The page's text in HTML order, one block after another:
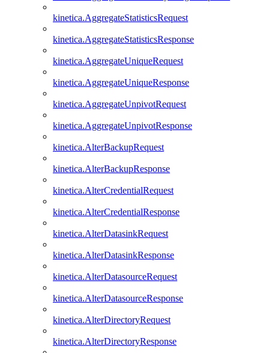
kinetica.AggregateStatisticsRequest
kinetica.AggregateStatisticsResponse
kinetica.AggregateUniqueRequest
kinetica.AggregateUniqueResponse
kinetica.AggregateUnpivotRequest
kinetica.AggregateUnpivotResponse
kinetica.AlterBackupRequest
kinetica.AlterBackupResponse
kinetica.AlterCredentialRequest
kinetica.AlterCredentialResponse
kinetica.AlterDatasinkRequest
kinetica.AlterDatasinkResponse
kinetica.AlterDatasourceRequest
kinetica.AlterDatasourceResponse
kinetica.AlterDirectoryRequest
kinetica.AlterDirectoryResponse